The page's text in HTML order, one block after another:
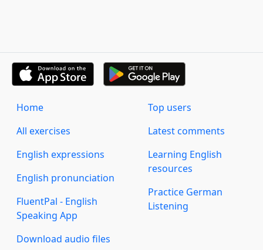
Home
All exercises
English expressions
English pronunciation
FluentPal - English
Speaking App
Download audio files
Top users
Latest comments
Learning English
resources
Practice German
Listening